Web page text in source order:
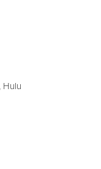
Hulu